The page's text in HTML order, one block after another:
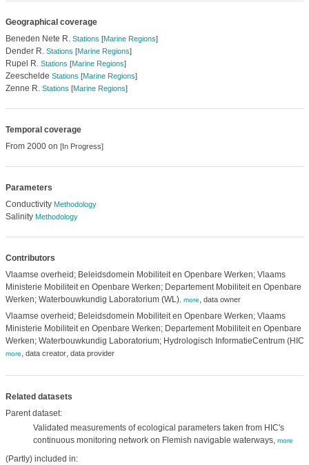
Geographical coverage
Beneden Nete R. Stations [Marine Regions]
Dender R. Stations [Marine Regions]
Rupel R. Stations [Marine Regions]
Zeeschelde Stations [Marine Regions]
Zenne R. Stations [Marine Regions]
Temporal coverage
From 2000 on [In Progress]
Parameters
Conductivity Methodology
Salinity Methodology
Contributors
Vlaamse overheid; Beleidsdomein Mobiliteit en Openbare Werken; Vlaams
Ministerie Mobiliteit en Openbare Werken; Departement Mobiliteit en Openbare
Werken; Waterbouwkundig Laboratorium (WL), more, data owner
Vlaamse overheid; Beleidsdomein Mobiliteit en Openbare Werken; Vlaams
Ministerie Mobiliteit en Openbare Werken; Departement Mobiliteit en Openbare
Werken; Waterbouwkundig Laboratorium; Hydrologisch InformatieCentrum (HIC)
more, data creator, data provider
Related datasets
Parent dataset:
Validated measurements of ecological parameters taken from HIC's
continuous monitoring network on Flemish navigable waterways, more
(Partly) included in: